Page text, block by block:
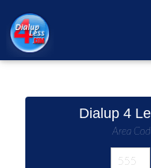
Dialup 4
Area